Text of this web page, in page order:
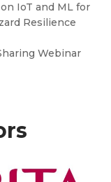
IoT and ML for
Resilience
Webinar